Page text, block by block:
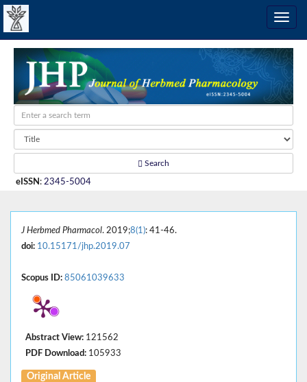
Search
eISSN : 2345-5004
J Herbmed Pharmacol. 2019;8(1): 41-46.
doi: 10.15171/jhp.2019.07
Scopus ID: 85061039633
Abstract View: 121562
PDF Download: 105933
Original Article